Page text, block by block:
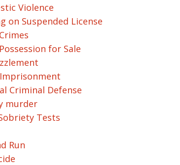
Violence
on Suspended License
for Sale
Criminal Defense
murder
Tests
Run